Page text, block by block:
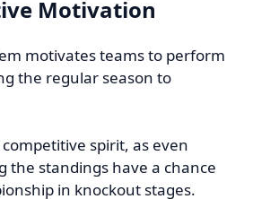
Motivation
motivates teams to perform
the regular season to
spirit, as even
the standings have a chance
in knockout stages.